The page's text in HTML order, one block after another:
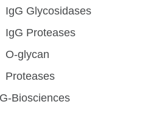
IgG Glycosidases
IgG Proteases
O-glycan
Proteases
G-Biosciences